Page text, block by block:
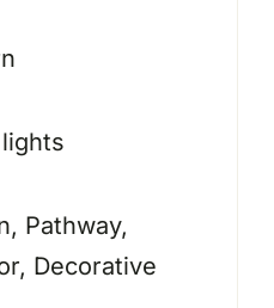
Pathway,
Decorative